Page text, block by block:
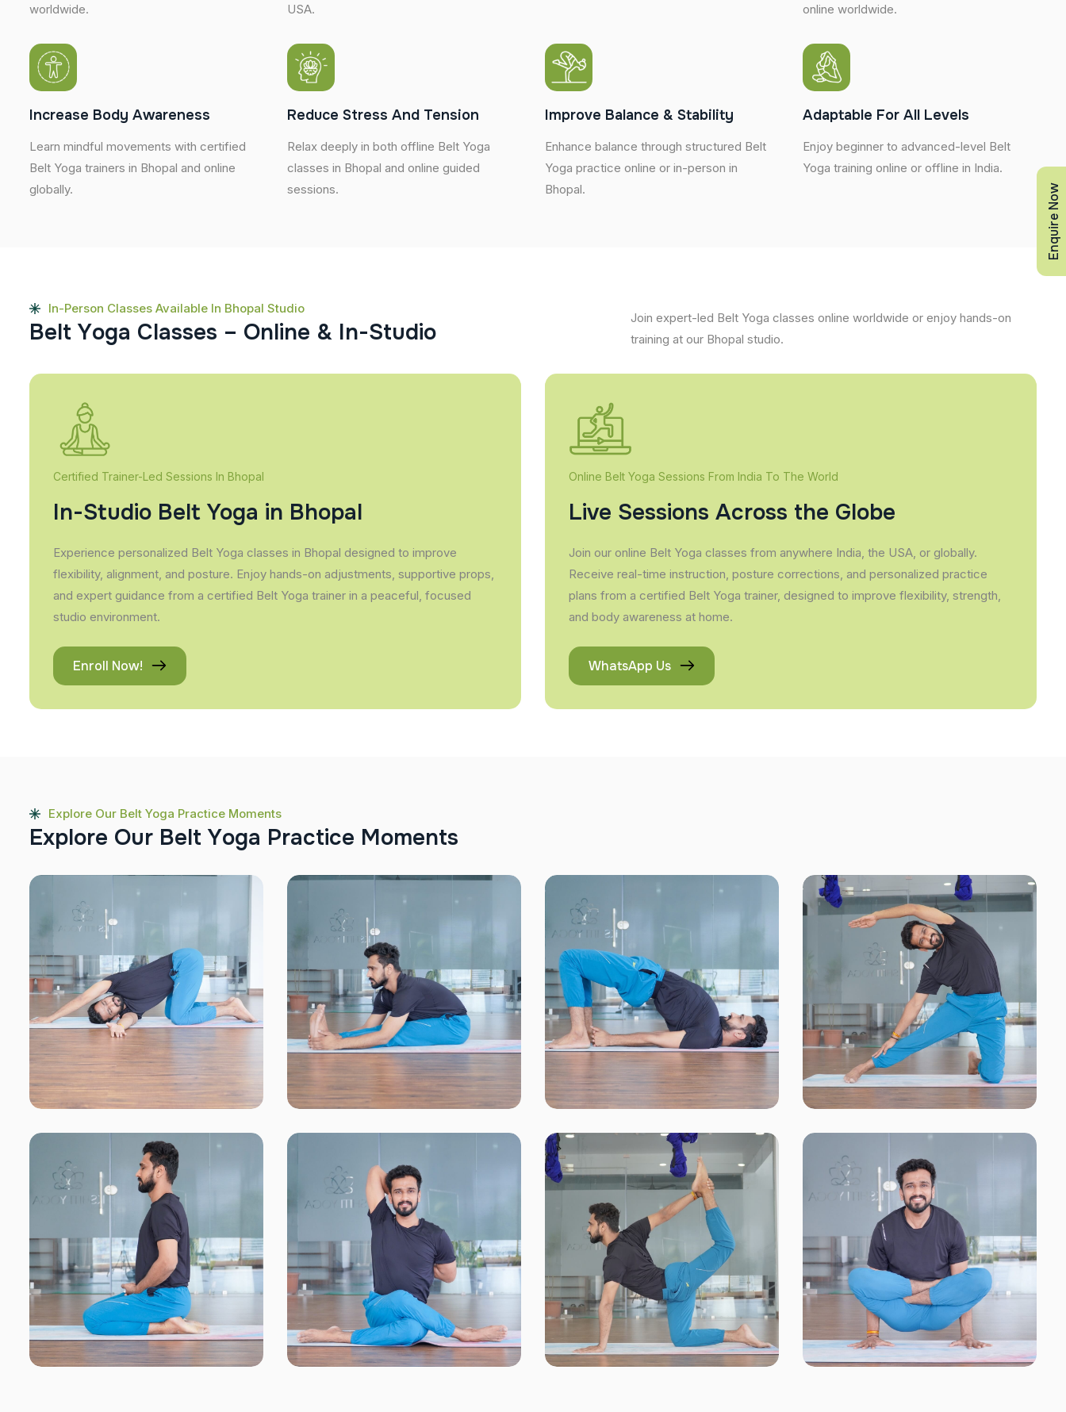
worldwide.
USA.
online worldwide.
Increase Body Awareness
Learn mindful movements with certified
Belt Yoga trainers in Bhopal and online
globally.
Reduce Stress And Tension
Relax deeply in both offline Belt Yoga
classes in Bhopal and online guided
sessions.
Improve Balance & Stability
Enhance balance through structured Belt
Yoga practice online or in-person in
Bhopal.
Adaptable For All Levels
Enjoy beginner to advanced-level Belt
Yoga training online or offline in India.
In-Person Classes Available In Bhopal Studio
Belt Yoga Classes – Online & In-Studio
Join expert-led Belt Yoga classes online worldwide or enjoy hands-on
training at our Bhopal studio.
Certified Trainer-Led Sessions In Bhopal
In-Studio Belt Yoga in Bhopal
Experience personalized Belt Yoga classes in Bhopal designed to improve
flexibility, alignment, and posture. Enjoy hands-on adjustments, supportive props,
and expert guidance from a certified Belt Yoga trainer in a peaceful, focused
studio environment.
Enroll Now!
Online Belt Yoga Sessions From India To The World
Live Sessions Across the Globe
Join our online Belt Yoga classes from anywhere India, the USA, or globally.
Receive real-time instruction, posture corrections, and personalized practice
plans from a certified Belt Yoga trainer, designed to improve flexibility, strength,
and body awareness at home.
WhatsApp Us
Explore Our Belt Yoga Practice Moments
Explore Our Belt Yoga Practice Moments
Enquire Now